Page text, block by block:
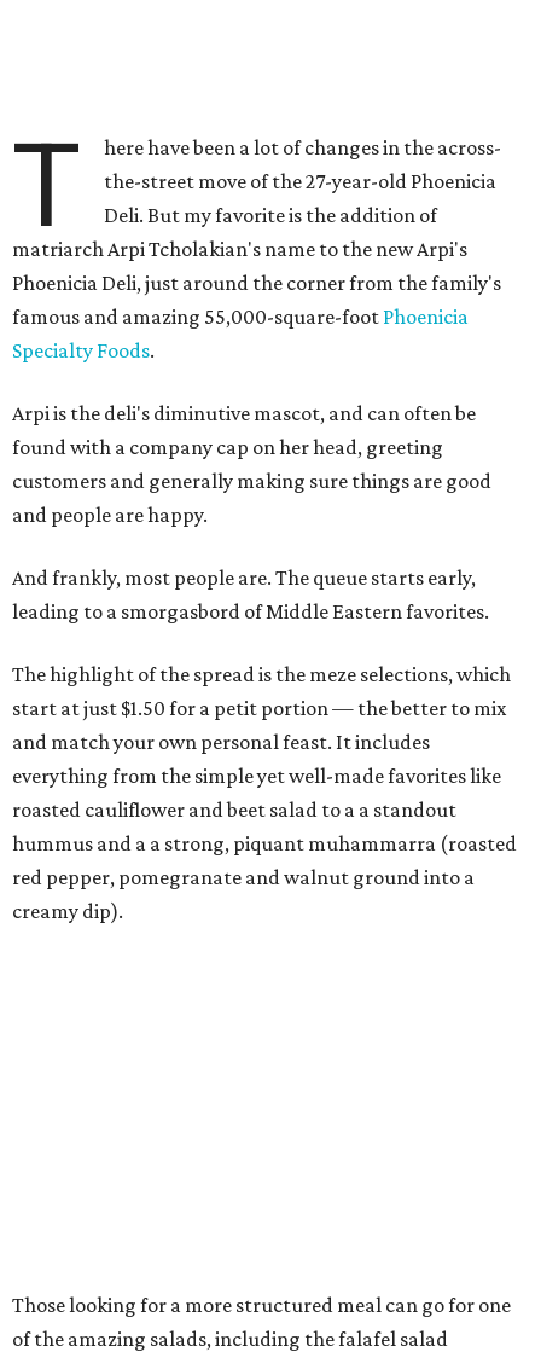
T
here have been a lot of changes in the across-
the-street move of the 27-year-old Phoenicia
Deli. But my favorite is the addition of
matriarch Arpi Tcholakian's name to the new Arpi's
Phoenicia Deli, just around the corner from the family's
famous and amazing 55,000-square-foot Phoenicia
Specialty Foods.
Arpi is the deli's diminutive mascot, and can often be
found with a company cap on her head, greeting
customers and generally making sure things are good
and people are happy.
And frankly, most people are. The queue starts early,
leading to a smorgasbord of Middle Eastern favorites.
The highlight of the spread is the meze selections, which
start at just $1.50 for a petit portion — the better to mix
and match your own personal feast. It includes
everything from the simple yet well-made favorites like
roasted cauliflower and beet salad to a a standout
hummus and a a strong, piquant muhammarra (roasted
red pepper, pomegranate and walnut ground into a
creamy dip).
Those looking for a more structured meal can go for one
of the amazing salads, including the falafel salad